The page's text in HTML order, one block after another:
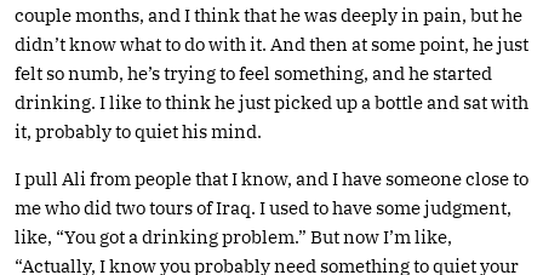
couple months, and I think that he was deeply in pain, but he
didn’t know what to do with it. And then at some point, he just
felt so numb, he’s trying to feel something, and he started
drinking. I like to think he just picked up a bottle and sat with
it, probably to quiet his mind.
I pull Ali from people that I know, and I have someone close to
me who did two tours of Iraq. I used to have some judgment,
like, “You got a drinking problem.” But now I’m like,
“Actually, I know you probably need something to quiet your